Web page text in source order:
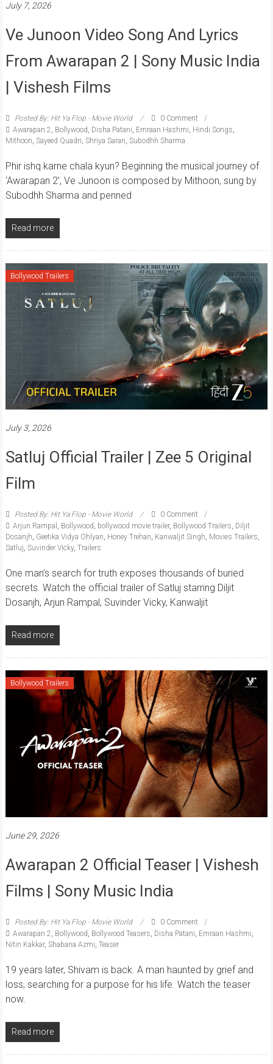
July 7, 2026
Ve Junoon Video Song And Lyrics
From Awarapan 2 | Sony Music India
| Vishesh Films
Posted By: Hit Ya Flop - Movie World
0 Comment
Awarapan 2
Bollywood Disha Patani Emraan Hashmi Hindi Songs
Mithoon Sayeed Quadri Shriya Saran Subodhh Sharma
Phir ishq karne chala kyun? Beginning the musical journey of
‘Awarapan 2’, Ve Junoon is composed by Mithoon, sung by
Subodhh Sharma and penned
Read more
Bollywood Trailers
July 3, 2026
Satluj Official Trailer | Zee 5 Original
Film
Posted By: Hit Ya Flop - Movie World
0 Comment
Arjun Rampal , Bollywood, bollywood movie trailer, Bollywood Trailers, Diljit
Dosanjh, Geetika Vidya Ohlyan, Honey Trehan, Kanwaljit Singh, Movies Trailers,
Satluj, Suvinder Vicky, Trailers
One man’s search for truth exposes thousands of buried
secrets. Watch the official trailer of Satluj starring Diljit
Dosanjh, Arjun Rampal, Suvinder Vicky, Kanwaljit
Read more
Bollywood Trailers
June 29, 2026
Awarapan 2 Official Teaser | Vishesh
Films | Sony Music India
Posted By: Hit Ya Flop - Movie World
0 Comment
Awarapan 2, Bollywood, Bollywood Teasers, Disha Patani, Emraan Hashmi,
Nitin Kakkar, Shabana Azmi, Teaser
19 years later, Shivam is back. A man haunted by grief and
loss, searching for a purpose for his life. Watch the teaser
now.
Read more